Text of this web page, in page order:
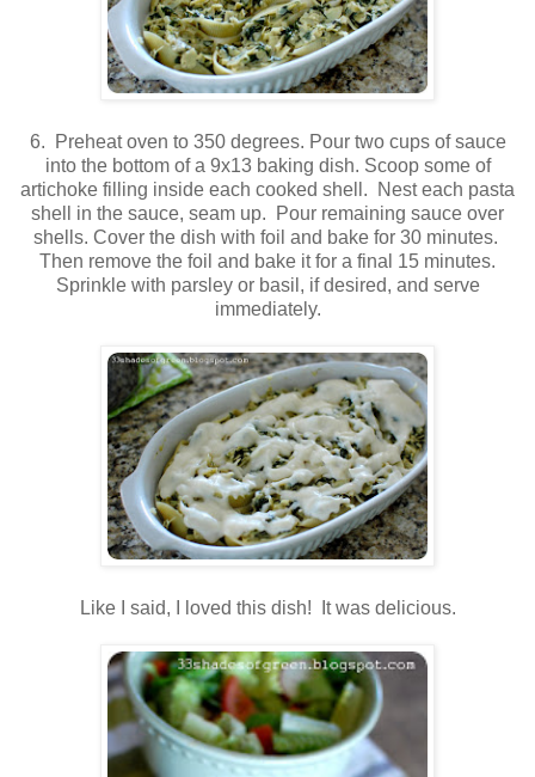
6. Preheat oven to 350 degrees. Pour two cups of sauce
into the bottom of a 9x13 baking dish. Scoop some of
artichoke filling inside each cooked shell. Nest each pasta
shell in the sauce, seam up. Pour remaining sauce over
shells. Cover the dish with foil and bake for 30 minutes.
Then remove the foil and bake it for a final 15 minutes.
Sprinkle with parsley or basil, if desired, and serve
immediately.
Like I said, I loved this dish! It was delicious.